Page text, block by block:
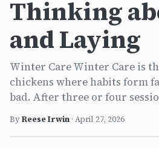
Thinking
and Laying
Winter Care Winter Care is
chickens where habits form
bad. After three or four
ByReese Irwin · April 27, 2026